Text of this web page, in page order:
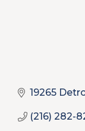
19265
(216) 282-